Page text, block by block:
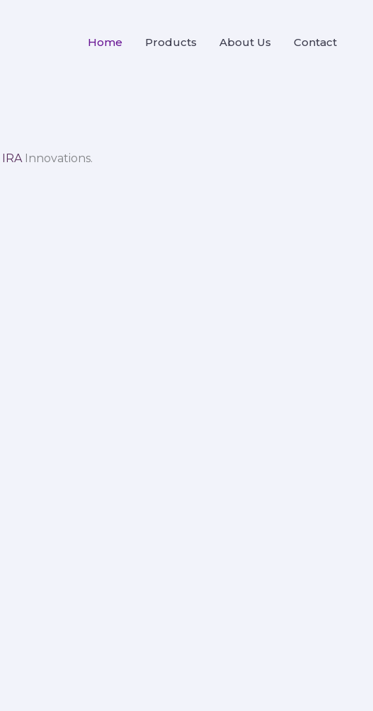
Home Products About Us Contact
IRA Innovations.